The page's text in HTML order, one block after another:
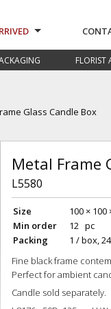
FLORIST
Glass Candle Box
Metal Frame
L5580
Size
100 × 100
Min order
12 pc
Packing
1 / box,
Fine black frame
Perfect for ambient
Candle sold separately.